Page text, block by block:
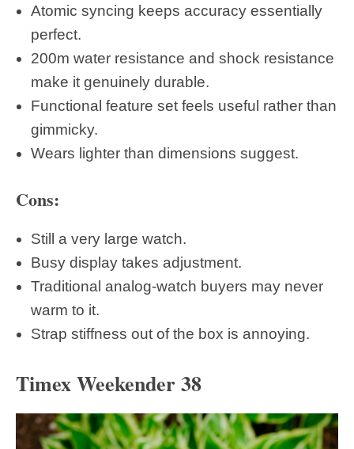
Atomic syncing keeps accuracy essentially
perfect.
200m water resistance and shock resistance
make it genuinely durable.
Functional feature set feels useful rather than
gimmicky.
Wears lighter than dimensions suggest.
Cons:
Still a very large watch.
Busy display takes adjustment.
Traditional analog-watch buyers may never
warm to it.
Strap stiffness out of the box is annoying.
Timex Weekender 38